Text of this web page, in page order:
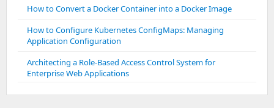
How to Convert a Docker Container into a Docker Image
How to Configure Kubernetes ConfigMaps: Managing
Application Configuration
Architecting a Role-Based Access Control System for
Enterprise Web Applications